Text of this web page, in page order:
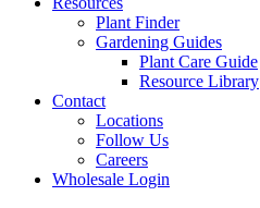
Plant Finder
Gardening Guides
Plant Care Guide
Resource Library
Contact
Locations
Follow Us
Careers
Wholesale Login